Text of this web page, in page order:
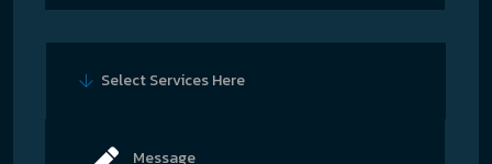
Select Services Here